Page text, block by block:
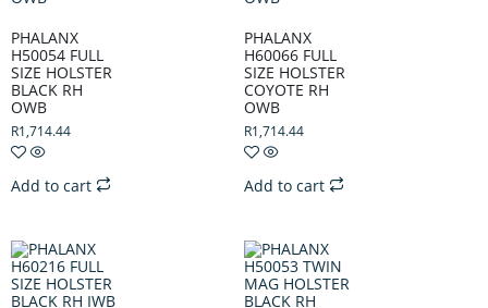
PHALANX
H50054 FULL
SIZE HOLSTER
BLACK RH
OWB
R1,714.44
Add to cart
PHALANX
H60066 FULL
SIZE HOLSTER
COYOTE RH
OWB
R1,714.44
Add to cart